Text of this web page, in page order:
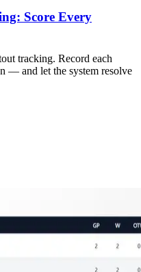
Score Every
tracking. Record each
— and let the system resolve